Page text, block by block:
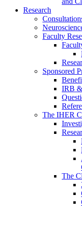
Research
Faculty
Sponsored
IRB
The IHER
The